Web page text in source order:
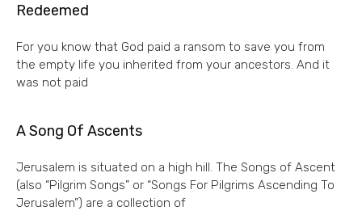
Redeemed
For you know that God paid a ransom to save you from
the empty life you inherited from your ancestors. And it
was not paid
A Song Of Ascents
Jerusalem is situated on a high hill. The Songs of Ascent
(also “Pilgrim Songs” or “Songs For Pilgrims Ascending To
Jerusalem”) are a collection of